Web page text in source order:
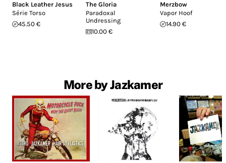
Black Leather Jesus
Série Torso
45.50 €
The Gloria
Paradoxal
Undressing
10.00 €
Merzbow
Vapor Hoof
14.90 €
More by Jazkamer